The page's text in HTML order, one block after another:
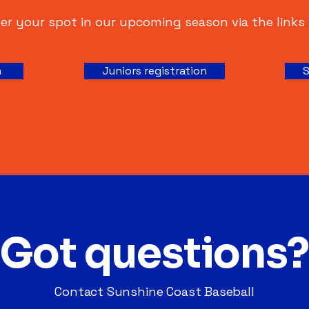
your spot in our upcoming season via the links
Juniors registration
Got questions?
Contact Sunshine Coast Baseball